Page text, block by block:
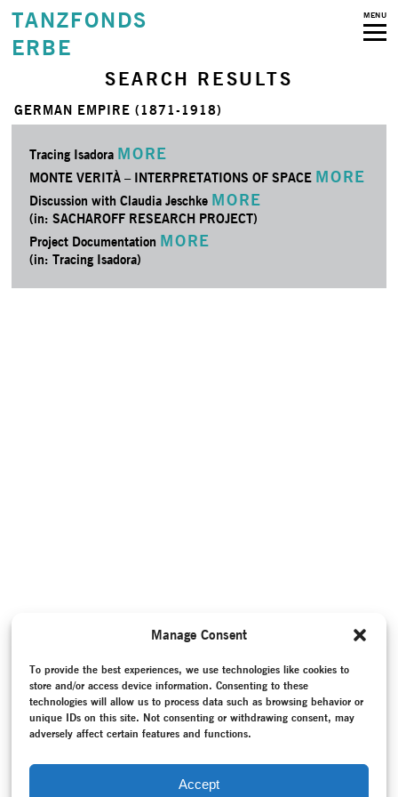
Manage Consent
To provide the best experiences, we use technologies like cookies to
store and/or access device information. Consenting to these
technologies will allow us to process data such as browsing behavior or
unique IDs on this site. Not consenting or withdrawing consent, may
adversely affect certain features and functions.
Accept
TANZFONDS
ERBE
MENU
SEARCH RESULTS
GERMAN EMPIRE (1871-1918)
Tracing Isadora MORE
MONTE VERITÀ – INTERPRETATIONS OF SPACE MORE
Discussion with Claudia Jeschke MORE
(in: SACHAROFF RESEARCH PROJECT)
Project Documentation MORE
(in: Tracing Isadora)